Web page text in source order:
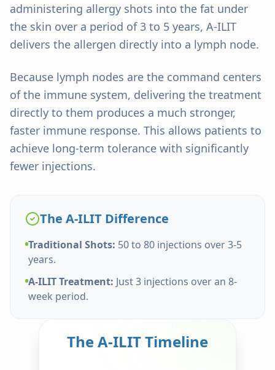
administering allergy shots into the fat under
the skin over a period of 3 to 5 years, A-ILIT
delivers the allergen directly into a lymph node.
Because lymph nodes are the command centers
of the immune system, delivering the treatment
directly to them produces a much stronger,
faster immune response. This allows patients to
achieve long-term tolerance with significantly
fewer injections.
The A-ILIT Difference
Traditional Shots: 50 to 80 injections over 3-5
years.
A-ILIT Treatment: Just 3 injections over an 8-
week period.
The A-ILIT Timeline